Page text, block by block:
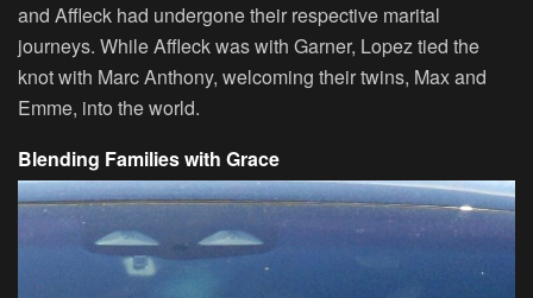
and Affleck had undergone their respective marital
journeys. While Affleck was with Garner, Lopez tied the
knot with Marc Anthony, welcoming their twins, Max and
Emme, into the world.
Blending Families with Grace